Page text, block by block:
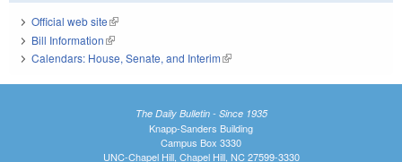
Official web site(link is external)
Bill Information(link is external)
Calendars: House, Senate, and Interim(link is external)
The Daily Bulletin - Since 1935
Knapp-Sanders Building
Campus Box 3330
UNC-Chapel Hill, Chapel Hill, NC 27599-3330